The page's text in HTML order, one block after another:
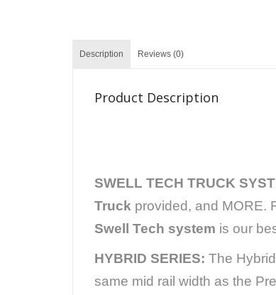
Description Reviews (0)
Product Description
SWELL TECH TRUCK
Truck provided, and MORE.
Swell Tech system is our
HYBRID SERIES: The
same mid rail width as the